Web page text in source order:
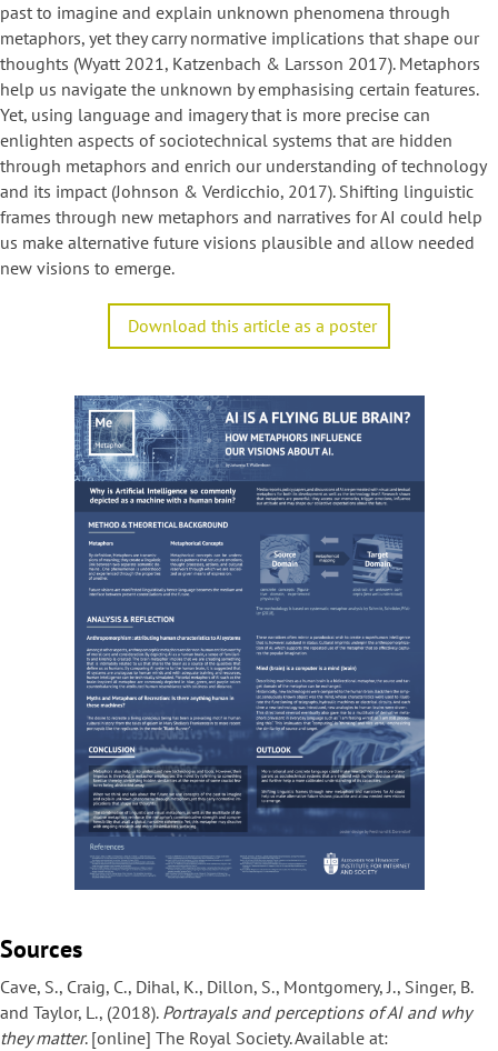
past to imagine and explain unknown phenomena through
metaphors, yet they carry normative implications that shape our
thoughts (Wyatt 2021, Katzenbach & Larsson 2017). Metaphors
help us navigate the unknown by emphasising certain features.
Yet, using language and imagery that is more precise can
enlighten aspects of sociotechnical systems that are hidden
through metaphors and enrich our understanding of technology
and its impact (Johnson & Verdicchio, 2017). Shifting linguistic
frames through new metaphors and narratives for AI could help
us make alternative future visions plausible and allow needed
new visions to emerge.
Download this article as a poster
Sources
Cave, S., Craig, C., Dihal, K., Dillon, S., Montgomery, J., Singer, B.
and Taylor, L., (2018). Portrayals and perceptions of AI and why
they matter. [online] The Royal Society. Available at: